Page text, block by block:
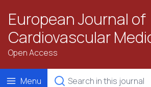
European Journal of
Cardiovascular
Open Access
Menu